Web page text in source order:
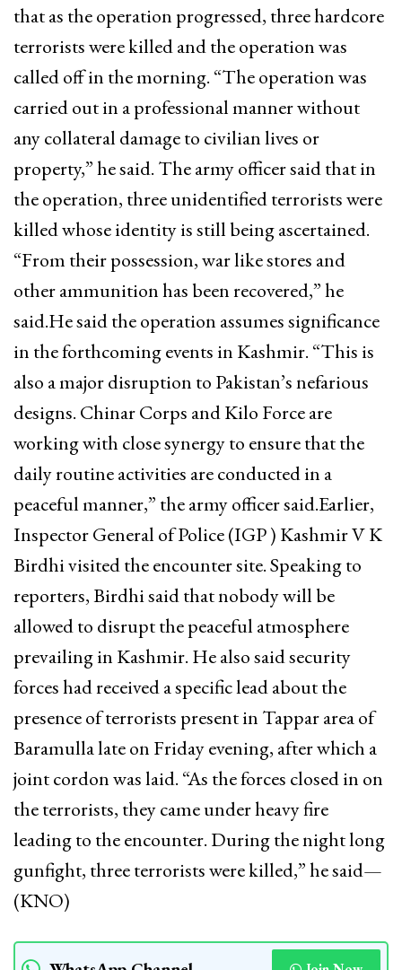
that as the operation progressed, three hardcore
terrorists were killed and the operation was
called off in the morning. “The operation was
carried out in a professional manner without
any collateral damage to civilian lives or
property,” he said. The army officer said that in
the operation, three unidentified terrorists were
killed whose identity is still being ascertained.
“From their possession, war like stores and
other ammunition has been recovered,” he
said.He said the operation assumes significance
in the forthcoming events in Kashmir. “This is
also a major disruption to Pakistan’s nefarious
designs. Chinar Corps and Kilo Force are
working with close synergy to ensure that the
daily routine activities are conducted in a
peaceful manner,” the army officer said.Earlier,
Inspector General of Police (IGP ) Kashmir V K
Birdhi visited the encounter site. Speaking to
reporters, Birdhi said that nobody will be
allowed to disrupt the peaceful atmosphere
prevailing in Kashmir. He also said security
forces had received a specific lead about the
presence of terrorists present in Tappar area of
Baramulla late on Friday evening, after which a
joint cordon was laid. “As the forces closed in on
the terrorists, they came under heavy fire
leading to the encounter. During the night long
gunfight, three terrorists were killed,” he said—
(KNO)